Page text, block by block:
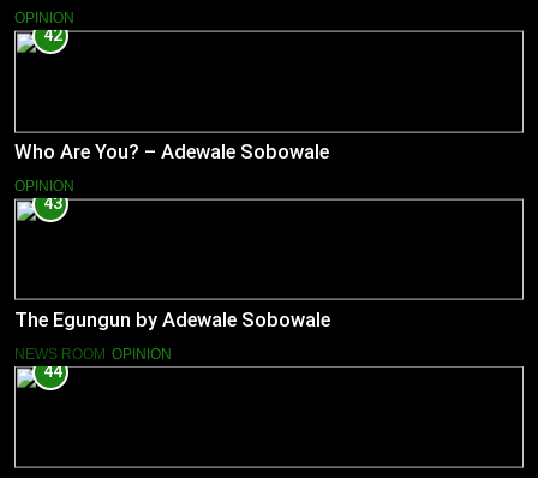
OPINION
42
Who Are You? – Adewale Sobowale
OPINION
43
The Egungun by Adewale Sobowale
NEWS ROOM OPINION
44